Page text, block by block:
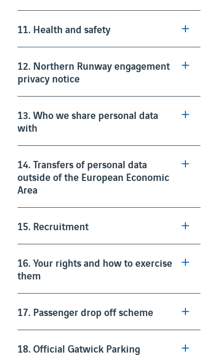
11. Health and safety
12. Northern Runway engagement
privacy notice
13. Who we share personal data
with
14. Transfers of personal data
outside of the European Economic
Area
15. Recruitment
16. Your rights and how to exercise
them
17. Passenger drop off scheme
18. Official Gatwick Parking